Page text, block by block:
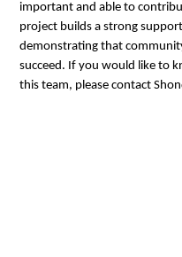
important and able to
project builds a strong
demonstrating that
succeed. If you would like to
this team, please contact